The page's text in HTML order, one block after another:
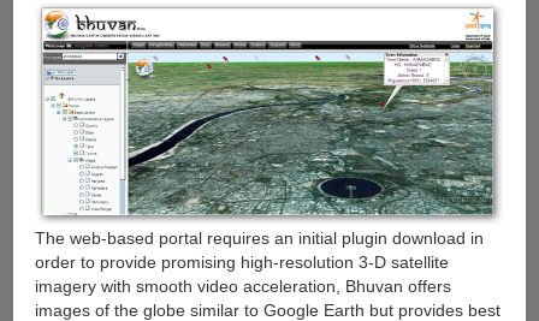
The web-based portal requires an initial plugin download in
order to provide promising high-resolution 3-D satellite
imagery with smooth video acceleration, Bhuvan offers
images of the globe similar to Google Earth but provides best